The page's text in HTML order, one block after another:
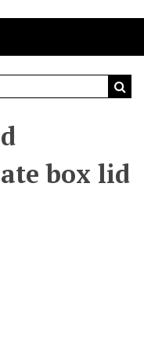
box lid